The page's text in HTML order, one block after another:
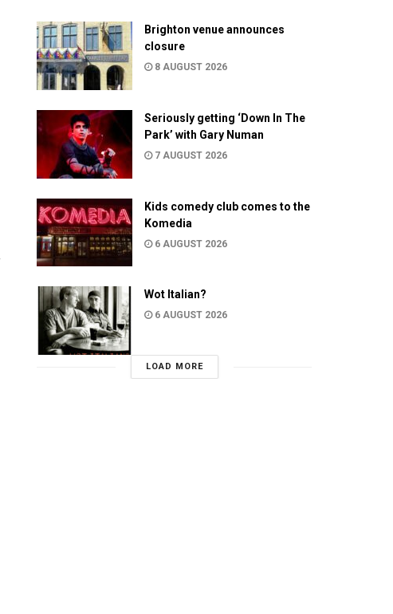
Brighton venue announces
closure
8 AUGUST 2026
Seriously getting ‘Down In The
Park’ with Gary Numan
7 AUGUST 2026
Kids comedy club comes to the
Komedia
6 AUGUST 2026
Wot Italian?
6 AUGUST 2026
LOAD MORE